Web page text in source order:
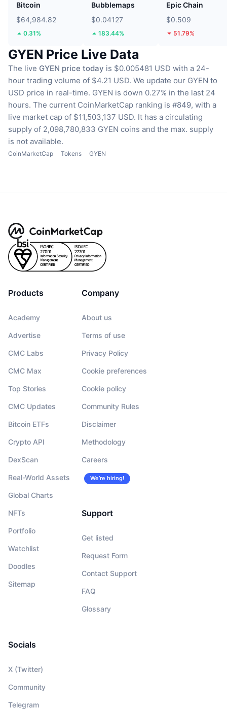
Bitcoin
$64,984.82
0.31%
Bubblemaps
$0.04127
183.44%
Epic Chain
$0.509
51.79%
GYEN Price Live Data
The live GYEN price today is $0.005481 USD with a 24-
hour trading volume of $4.21 USD. We update our GYEN to
USD price in real-time. GYEN is down 0.27% in the last 24
hours. The current CoinMarketCap ranking is #849, with a
live market cap of $11,503,137 USD. It has a circulating
supply of 2,098,780,833 GYEN coins and the max. supply
is not available.
CoinMarketCap Tokens GYEN
Products
Academy
Advertise
CMC Labs
CMC Max
Top Stories
CMC Updates
Bitcoin ETFs
Crypto API
DexScan
Real-World Assets
Global Charts
NFTs
Portfolio
Watchlist
Doodles
Sitemap
Company
About us
Terms of use
Privacy Policy
Cookie preferences
Cookie policy
Community Rules
Disclaimer
Methodology
Careers
We’re hiring!
Support
Get listed
Request Form
Contact Support
FAQ
Glossary
Socials
X (Twitter)
Community
Telegram